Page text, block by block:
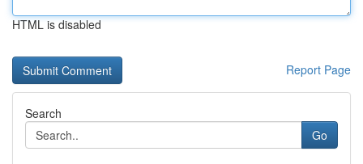
HTML is disabled
Report Page
Search
Go